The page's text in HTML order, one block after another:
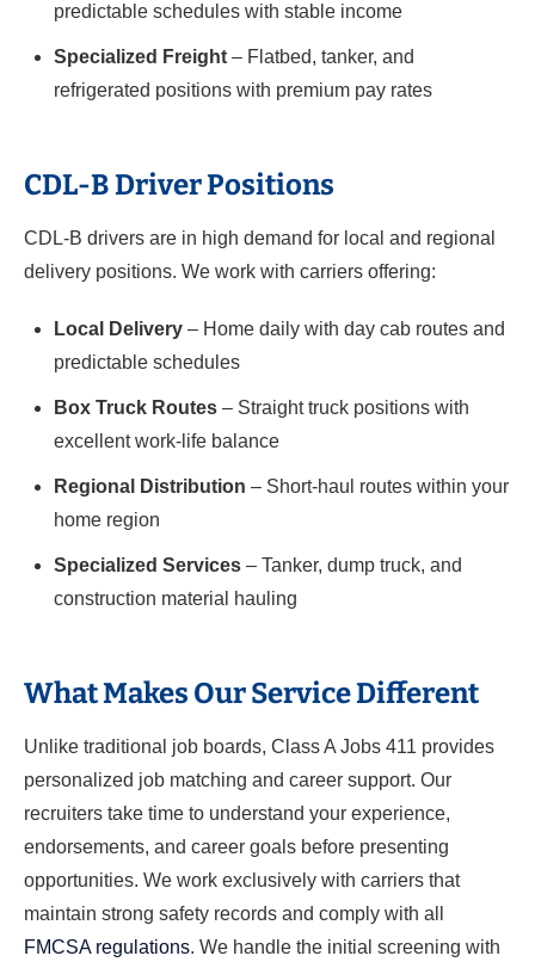
predictable schedules with stable income
Specialized Freight – Flatbed, tanker, and
refrigerated positions with premium pay rates
CDL-B Driver Positions
CDL-B drivers are in high demand for local and regional
delivery positions. We work with carriers offering:
Local Delivery – Home daily with day cab routes and
predictable schedules
Box Truck Routes – Straight truck positions with
excellent work-life balance
Regional Distribution – Short-haul routes within your
home region
Specialized Services – Tanker, dump truck, and
construction material hauling
What Makes Our Service Different
Unlike traditional job boards, Class A Jobs 411 provides
personalized job matching and career support. Our
recruiters take time to understand your experience,
endorsements, and career goals before presenting
opportunities. We work exclusively with carriers that
maintain strong safety records and comply with all
FMCSA regulations. We handle the initial screening with